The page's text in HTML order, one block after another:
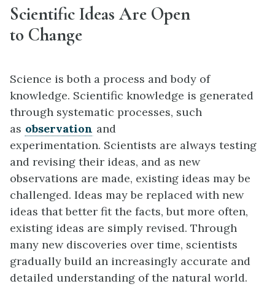
Scientific Ideas Are Open
to Change
Science is both a process and body of
knowledge. Scientific knowledge is generated
through systematic processes, such
as observation and
experimentation. Scientists are always testing
and revising their ideas, and as new
observations are made, existing ideas may be
challenged. Ideas may be replaced with new
ideas that better fit the facts, but more often,
existing ideas are simply revised. Through
many new discoveries over time, scientists
gradually build an increasingly accurate and
detailed understanding of the natural world.